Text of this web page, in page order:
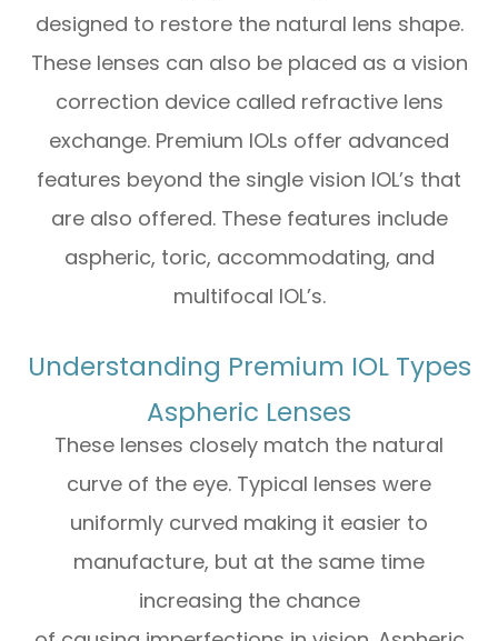
designed to restore the natural lens shape.
These lenses can also be placed as a vision
correction device called refractive lens
exchange. Premium IOLs offer advanced
features beyond the single vision IOL’s that
are also offered. These features include
aspheric, toric, accommodating, and
multifocal IOL’s.
Understanding Premium IOL Types
Aspheric Lenses
These lenses closely match the natural
curve of the eye. Typical lenses were
uniformly curved making it easier to
manufacture, but at the same time
increasing the chance